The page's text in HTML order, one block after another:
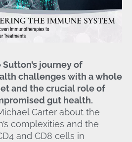
journey of
challenges with a whole
and the crucial role of
gut health.
Carter about the
complexities and the
and CD8 cells in